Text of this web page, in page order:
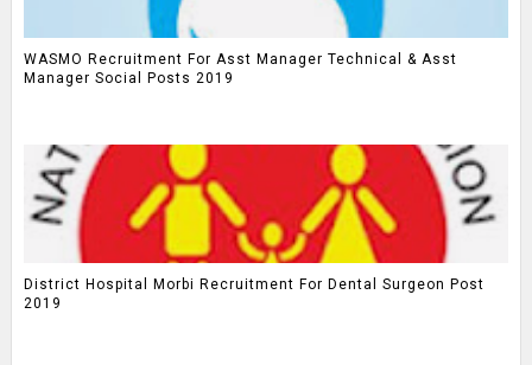
WASMO Recruitment For Asst Manager Technical & Asst
Manager Social Posts 2019
District Hospital Morbi Recruitment For Dental Surgeon Post
2019